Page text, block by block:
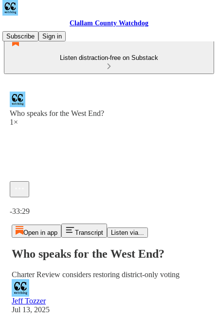
Clallam County Watchdog
Subscribe
Sign in
Listen distraction-free on Substack
Who speaks for the West End?
1×
-33:29
Open in app Transcript Listen via...
Who speaks for the West End?
Charter Review considers restoring district-only voting
Jeff Tozzer
Jul 13, 2025